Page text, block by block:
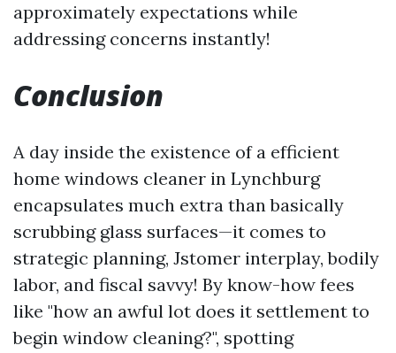
approximately expectations while
addressing concerns instantly!
Conclusion
A day inside the existence of a efficient
home windows cleaner in Lynchburg
encapsulates much extra than basically
scrubbing glass surfaces—it comes to
strategic planning, Jstomer interplay, bodily
labor, and fiscal savvy! By know-how fees
like "how an awful lot does it settlement to
begin window cleaning?", spotting